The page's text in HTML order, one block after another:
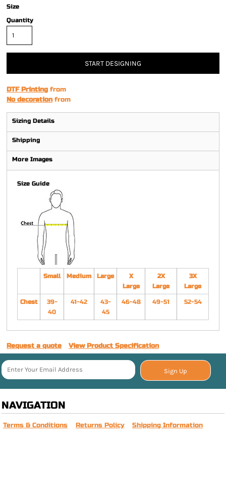
Size
Quantity
START DESIGNING
DTF Printing from
No decorationfrom
Sizing Details
Shipping
More Images
Size Guide
Small Medium Large
X
Large
2X
Large
3X
Large
Chest
39-
40
41-42
43-
45
46-48 49-51 52-54
Request a quote View Product Specification
Sign Up
NAVIGATION
Terms & Conditions Returns Policy Shipping Information